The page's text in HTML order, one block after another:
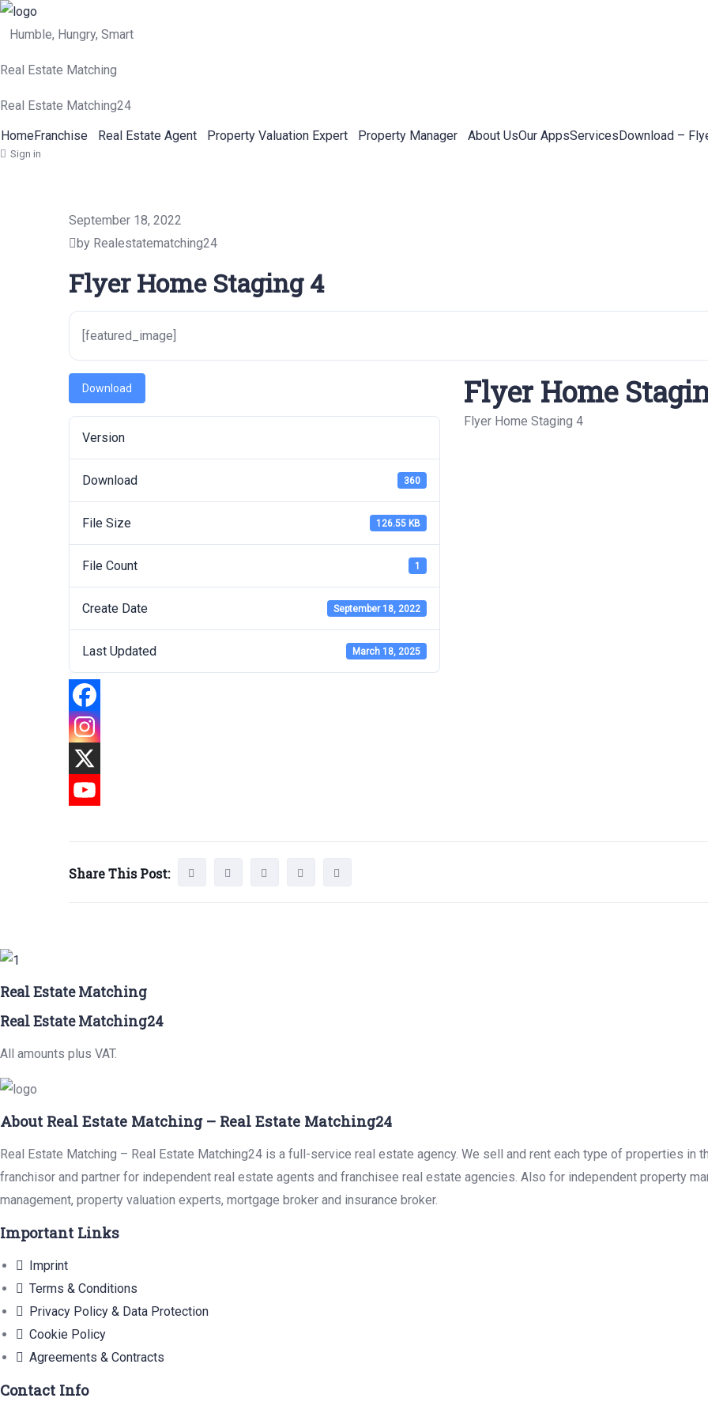
Humble, Hungry, Smart
Real Estate Matching
Real Estate Matching24
HomeFranchise Real Estate Agent Property Valuation Expert Property Manager About UsOur AppsServicesDownload –
Sign in
September 18, 2022
by Realestatematching24
Flyer Home Staging 4
[featured_image]
Download
Version
Download 360
File Size 126.55 KB
File Count 1
Create Date September 18, 2022
Last Updated March 18, 2025
Flyer Home
Flyer Home Staging 4
Share This Post:
Real Estate Matching
Real Estate Matching24
All amounts plus VAT.
About Real Estate Matching – Real Estate Matching24
Real Estate Matching – Real Estate Matching24 is a full-service real estate agency. We sell and rent each type of properties in
franchisor and partner for independent real estate agents and franchisee real estate agencies. Also for independent property
management, property valuation experts, mortgage broker and insurance broker.
Important Links
Imprint
Terms & Conditions
Privacy Policy & Data Protection
Cookie Policy
Agreements & Contracts
Contact Info